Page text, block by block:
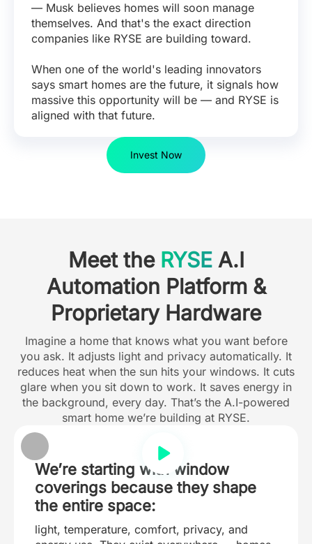
— Musk believes homes will soon manage
themselves. And that's the exact direction
companies like RYSE are building toward.
When one of the world's leading innovators
says smart homes are the future, it signals how
massive this opportunity will be — and RYSE is
aligned with that future.
Invest Now
Meet the RYSEA.I
Automation Platform &
Proprietary Hardware
Imagine a home that knows what you want before
you ask. It adjusts light and privacy automatically. It
reduces heat when the sun hits your windows. It cuts
glare when you sit down to work. It saves energy in
the background, every day. That’s the A.I-powered
smart home we’re building at RYSE.
We’re starting with window
coverings because they shape
the entire space:
light, temperature, comfort, privacy, and